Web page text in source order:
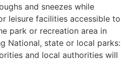
and sneezes while
leisure facilities accessible to
park or recreation area in
National, state or local parks:
and local authorities will